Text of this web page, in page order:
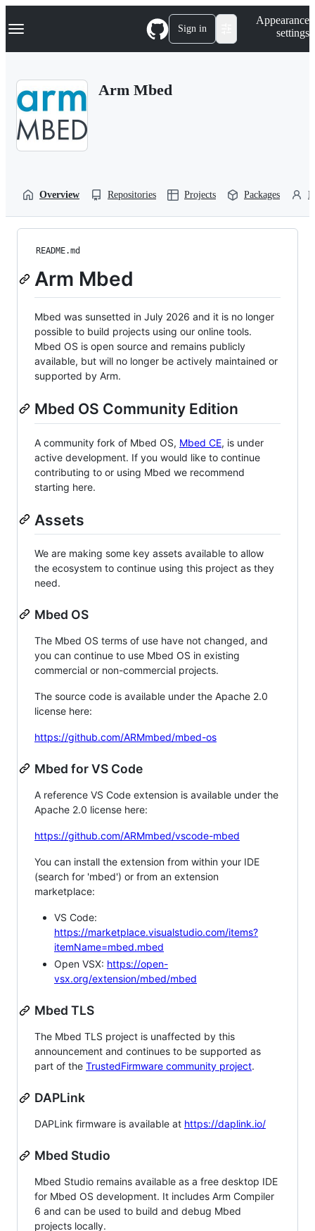
k
p
Navigation Menu Sign in
Appearance
settings
Arm Mbed
Overview Repositories Projects Packages
README.md
Arm Mbed
Mbed was sunsetted in July 2026 and it is no longer
possible to build projects using our online tools.
Mbed OS is open source and remains publicly
available, but will no longer be actively maintained or
supported by Arm.
Mbed OS Community Edition
A community fork of Mbed OS, Mbed CE, is under
active development. If you would like to continue
contributing to or using Mbed we recommend
starting here.
Assets
We are making some key assets available to allow
the ecosystem to continue using this project as they
need.
Mbed OS
The Mbed OS terms of use have not changed, and
you can continue to use Mbed OS in existing
commercial or non-commercial projects.
The source code is available under the Apache 2.0
license here:
https://github.com/ARMmbed/mbed-os
Mbed for VS Code
A reference VS Code extension is available under the
Apache 2.0 license here:
https://github.com/ARMmbed/vscode-mbed
You can install the extension from within your IDE
(search for 'mbed') or from an extension
marketplace:
VS Code:
https://marketplace.visualstudio.com/items?
itemName=mbed.mbed
Open VSX: https://open-
vsx.org/extension/mbed/mbed
Mbed TLS
The Mbed TLS project is unaffected by this
announcement and continues to be supported as
part of the TrustedFirmware community project.
DAPLink
DAPLink firmware is available at https://daplink.io/
Mbed Studio
Mbed Studio remains available as a free desktop IDE
for Mbed OS development. It includes Arm Compiler
6 and can be used to build and debug Mbed
projects locally.